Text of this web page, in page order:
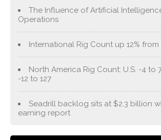
The Influence of Artificial
Operations
International Rig Count up 12%
North America Rig Count: U.S. -4 to
-12 to 127
Seadrill backlog sits at $2.3 billion
earning report